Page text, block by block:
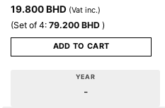
19.800BHD (Vat inc.)
(Set of 4: 79.200 BHD )
ADD TO CART
YEAR
-